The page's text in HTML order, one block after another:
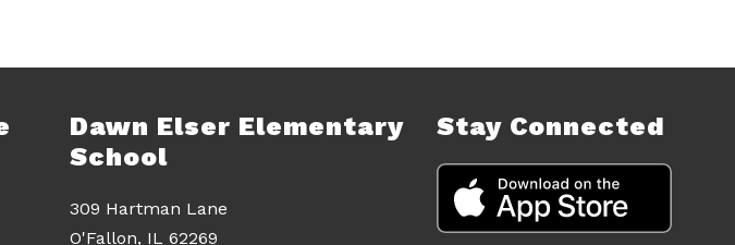
Dawn Elser Elementary
School
309 Hartman Lane
O'Fallon, IL 62269
Stay Connected